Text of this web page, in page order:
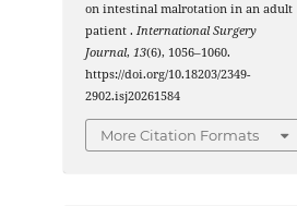
on intestinal malrotation in an adult
patient .International Surgery
Journal,13(6), 1056–1060.
https://doi.org/10.18203/2349-
2902.isj20261584
More Citation Formats